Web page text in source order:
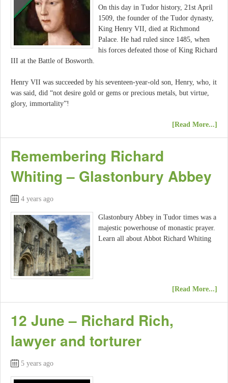
On this day in Tudor history, 21st April
1509, the founder of the Tudor dynasty,
King Henry VII, died at Richmond
Palace. He had ruled since 1485, when
his forces defeated those of King Richard
III at the Battle of Bosworth.
Henry VII was succeeded by his seventeen-year-old son, Henry, who, it
was said, did “not desire gold or gems or precious metals, but virtue,
glory, immortality”!
[Read More...]
Remembering Richard
Whiting – Glastonbury Abbey
4 years ago
Glastonbury Abbey in Tudor times was a
majestic powerhouse of monastic prayer.
Learn all about Abbot Richard Whiting
[Read More...]
12 June – Richard Rich,
lawyer and torturer
5 years ago